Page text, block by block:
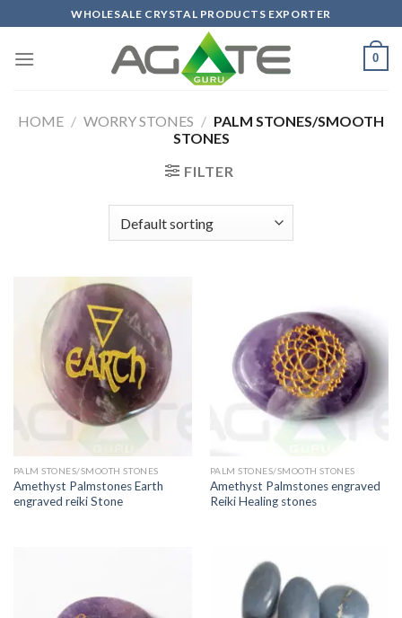
to
content
WHOLESALE CRYSTAL PRODUCTS EXPORTER
0
HOME / WORRY STONES / PALM STONES/SMOOTH
STONES
FILTER
PALM STONES/SMOOTH STONES
Amethyst Palmstones Earth
engraved reiki Stone
PALM STONES/SMOOTH STONES
Amethyst Palmstones engraved
Reiki Healing stones